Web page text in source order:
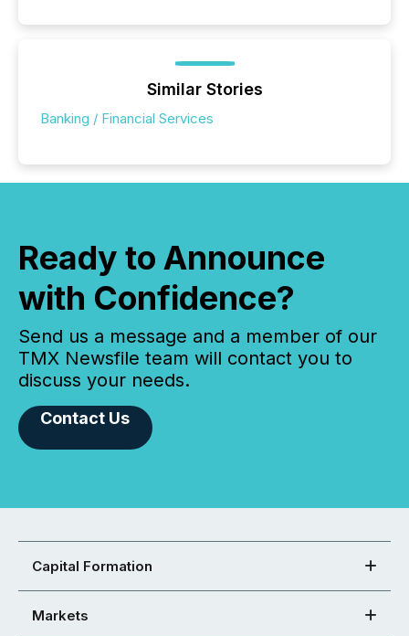
Similar Stories
Banking / Financial Services
Ready to Announce
with Confidence?
Send us a message and a member of our
TMX Newsfile team will contact you to
discuss your needs.
Contact Us
Capital Formation
Markets